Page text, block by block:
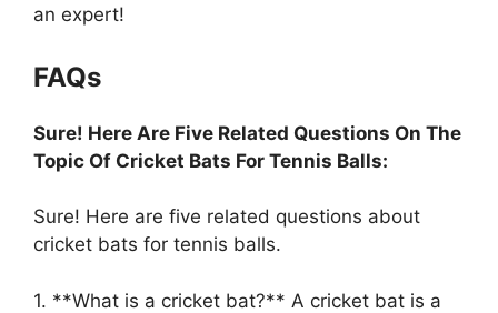
an expert!
FAQs
Sure! Here Are Five Related Questions On The
Topic Of Cricket Bats For Tennis Balls:
Sure! Here are five related questions about
cricket bats for tennis balls.
1. **What is a cricket bat?** A cricket bat is a